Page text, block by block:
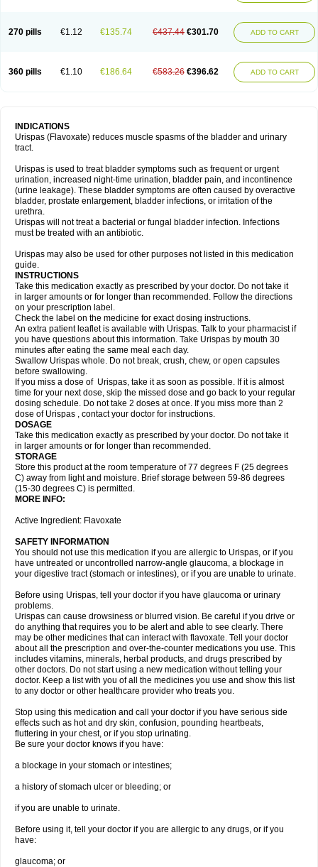
270 pills €1.12 €135.74 €437.44 €301.70 ADD TO CART
360 pills €1.10 €186.64 €583.26 €396.62 ADD TO CART
INDICATIONS
Urispas (Flavoxate) reduces muscle spasms of the bladder and urinary
tract.
Urispas is used to treat bladder symptoms such as frequent or urgent
urination, increased night-time urination, bladder pain, and incontinence
(urine leakage). These bladder symptoms are often caused by overactive
bladder, prostate enlargement, bladder infections, or irritation of the
urethra.
Urispas will not treat a bacterial or fungal bladder infection. Infections
must be treated with an antibiotic.
Urispas may also be used for other purposes not listed in this medication
guide.
INSTRUCTIONS
Take this medication exactly as prescribed by your doctor. Do not take it
in larger amounts or for longer than recommended. Follow the directions
on your prescription label.
Check the label on the medicine for exact dosing instructions.
An extra patient leaflet is available with Urispas. Talk to your pharmacist if
you have questions about this information. Take Urispas by mouth 30
minutes after eating the same meal each day.
Swallow Urispas whole. Do not break, crush, chew, or open capsules
before swallowing.
If you miss a dose of Urispas, take it as soon as possible. If it is almost
time for your next dose, skip the missed dose and go back to your regular
dosing schedule. Do not take 2 doses at once. If you miss more than 2
dose of Urispas , contact your doctor for instructions.
DOSAGE
Take this medication exactly as prescribed by your doctor. Do not take it
in larger amounts or for longer than recommended.
STORAGE
Store this product at the room temperature of 77 degrees F (25 degrees
C) away from light and moisture. Brief storage between 59-86 degrees
(15-30 degrees C) is permitted.
MORE INFO:
Active Ingredient: Flavoxate
SAFETY INFORMATION
You should not use this medication if you are allergic to Urispas, or if you
have untreated or uncontrolled narrow-angle glaucoma, a blockage in
your digestive tract (stomach or intestines), or if you are unable to urinate.
Before using Urispas, tell your doctor if you have glaucoma or urinary
problems.
Urispas can cause drowsiness or blurred vision. Be careful if you drive or
do anything that requires you to be alert and able to see clearly. There
may be other medicines that can interact with flavoxate. Tell your doctor
about all the prescription and over-the-counter medications you use. This
includes vitamins, minerals, herbal products, and drugs prescribed by
other doctors. Do not start using a new medication without telling your
doctor. Keep a list with you of all the medicines you use and show this list
to any doctor or other healthcare provider who treats you.
Stop using this medication and call your doctor if you have serious side
effects such as hot and dry skin, confusion, pounding heartbeats,
fluttering in your chest, or if you stop urinating.
Be sure your doctor knows if you have:
a blockage in your stomach or intestines;
a history of stomach ulcer or bleeding; or
if you are unable to urinate.
Before using it, tell your doctor if you are allergic to any drugs, or if you
have:
glaucoma; or